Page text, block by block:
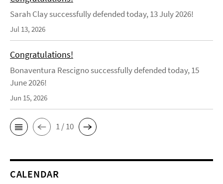
Sarah Clay successfully defended today, 13 July 2026!
Jul 13, 2026
Congratulations!
Bonaventura Rescigno successfully defended today, 15
June 2026!
Jun 15, 2026
1 / 10
CALENDAR